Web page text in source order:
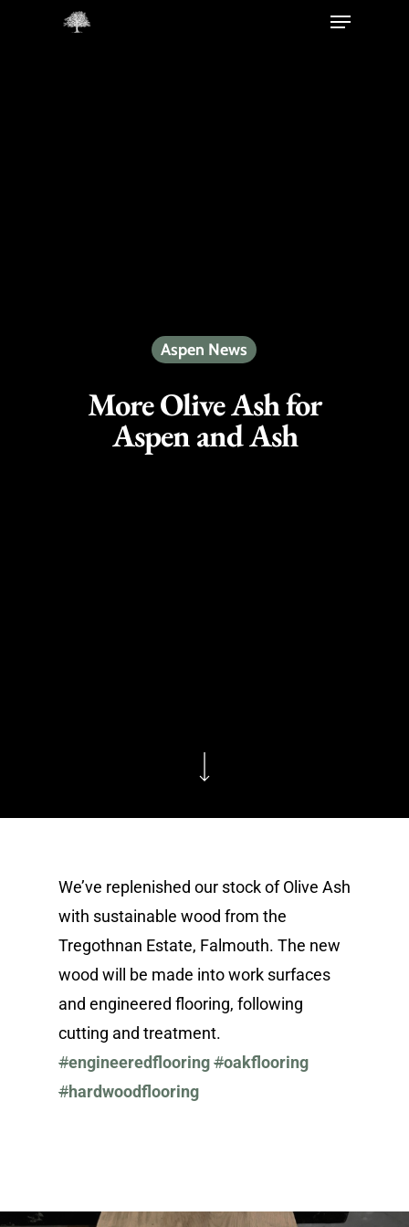
Aspen News
More Olive Ash for
Aspen and Ash
We’ve replenished our stock of Olive Ash
with sustainable wood from the
Tregothnan Estate, Falmouth. The new
wood will be made into work surfaces
and engineered flooring, following
cutting and treatment.
#engineeredflooring#oakflooring
#hardwoodflooring
Renovation